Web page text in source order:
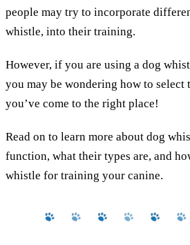
people may try to incorporate
whistle, into their training.
However, if you are using a dog
you may be wondering how to select
you’ve come to the right place!
Read on to learn more about dog
function, what their types are, and
whistle for training your canine.